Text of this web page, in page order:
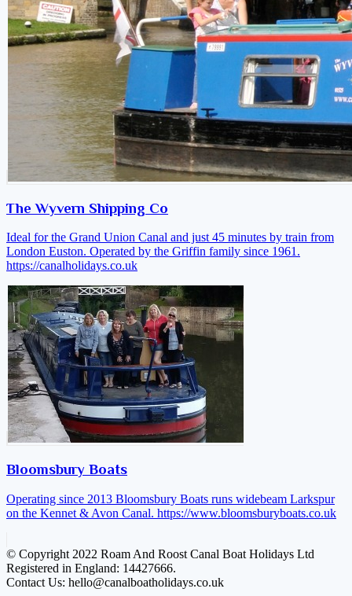
The Wyvern Shipping Co
Ideal for the Grand Union Canal and just 45 minutes by train from
London Euston. Operated by the Griffin family since 1961.
https://canalholidays.co.uk
Bloomsbury Boats
Operating since 2013 Bloomsbury Boats runs widebeam Larkspur
on the Kennet & Avon Canal. https://www.bloomsburyboats.co.uk
© Copyright 2022 Roam And Roost Canal Boat Holidays Ltd
Registered in England: 14427666.
Contact Us: hello@canalboatholidays.co.uk